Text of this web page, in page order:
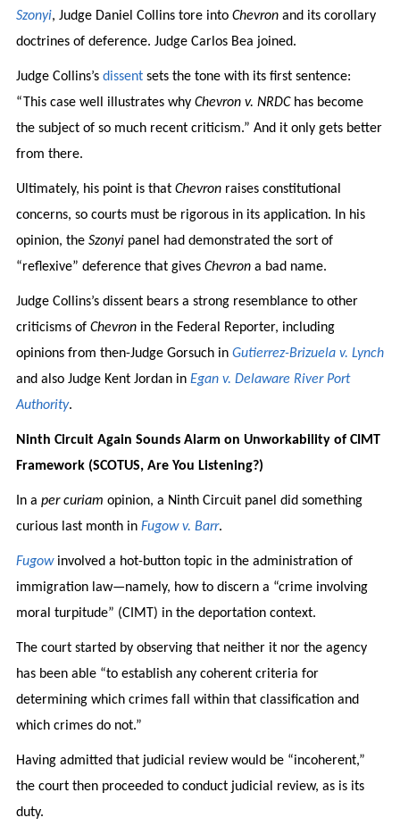
Szonyi, Judge Daniel Collins tore into Chevronand its corollary
doctrines of deference. Judge Carlos Bea joined.
Judge Collins’s dissentsets the tone with its first sentence:
“This case well illustrates why Chevron v. NRDChas become
the subject of so much recent criticism.” And it only gets better
from there.
Ultimately, his point is that Chevronraises constitutional
concerns, so courts must be rigorous in its application. In his
opinion, the Szonyipanel had demonstrated the sort of
“reflexive” deference that gives Chevrona bad name.
Judge Collins’s dissent bears a strong resemblance to other
criticisms of Chevronin the Federal Reporter, including
opinions from then-Judge Gorsuch in Gutierrez-Brizuela v. Lynch
and also Judge Kent Jordan in Egan v. Delaware River Port
Authority.
Ninth Circuit Again Sounds Alarm on Unworkability of CIMT
Framework (SCOTUS, Are You Listening?)
In a per curiam opinion, a Ninth Circuit panel did something
curious last month in Fugow v. Barr.
Fugowinvolved a hot-button topic in the administration of
immigration law—namely, how to discern a “crime involving
moral turpitude” (CIMT) in the deportation context.
The court started by observing that neither it nor the agency
has been able “to establish any coherent criteria for
determining which crimes fall within that classification and
which crimes do not.”
Having admitted that judicial review would be “incoherent,”
the court then proceeded to conduct judicial review, as is its
duty.